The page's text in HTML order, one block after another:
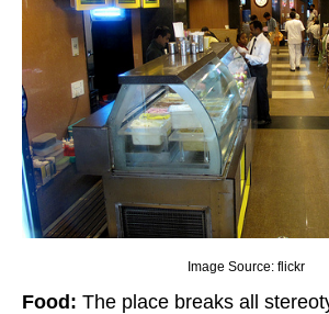
Image Source: flickr
Food: The place breaks all